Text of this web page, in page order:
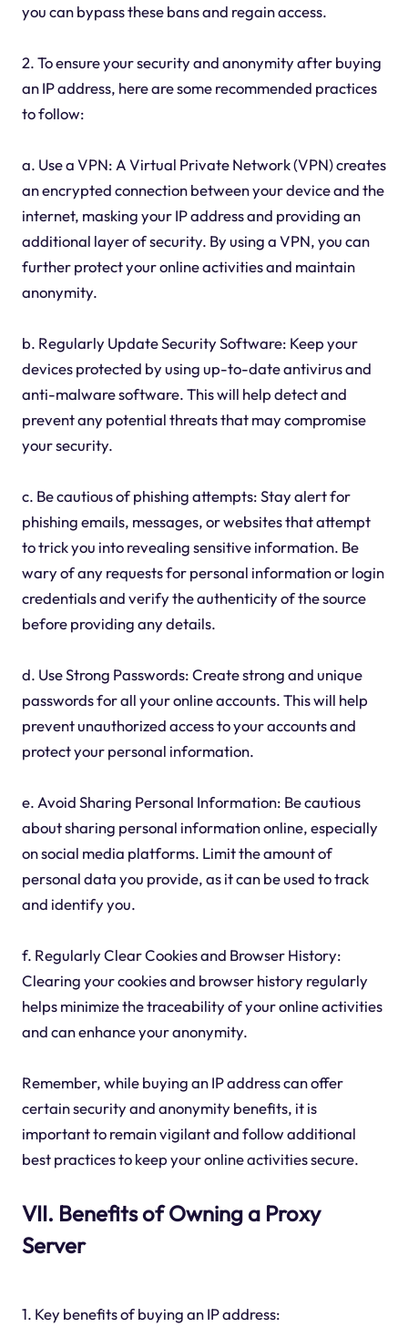
you can bypass these bans and regain access.
2. To ensure your security and anonymity after buying
an IP address, here are some recommended practices
to follow:
a. Use a VPN: A Virtual Private Network (VPN) creates
an encrypted connection between your device and the
internet, masking your IP address and providing an
additional layer of security. By using a VPN, you can
further protect your online activities and maintain
anonymity.
b. Regularly Update Security Software: Keep your
devices protected by using up-to-date antivirus and
anti-malware software. This will help detect and
prevent any potential threats that may compromise
your security.
c. Be cautious of phishing attempts: Stay alert for
phishing emails, messages, or websites that attempt
to trick you into revealing sensitive information. Be
wary of any requests for personal information or login
credentials and verify the authenticity of the source
before providing any details.
d. Use Strong Passwords: Create strong and unique
passwords for all your online accounts. This will help
prevent unauthorized access to your accounts and
protect your personal information.
e. Avoid Sharing Personal Information: Be cautious
about sharing personal information online, especially
on social media platforms. Limit the amount of
personal data you provide, as it can be used to track
and identify you.
f. Regularly Clear Cookies and Browser History:
Clearing your cookies and browser history regularly
helps minimize the traceability of your online activities
and can enhance your anonymity.
Remember, while buying an IP address can offer
certain security and anonymity benefits, it is
important to remain vigilant and follow additional
best practices to keep your online activities secure.
VII. Benefits of Owning a Proxy
Server
1. Key benefits of buying an IP address: